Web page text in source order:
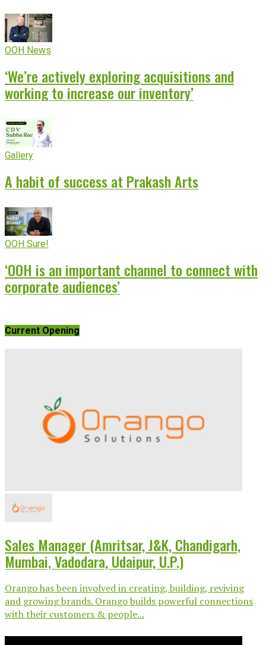
OOH News
‘We’re actively exploring acquisitions and
working to increase our inventory’
Gallery
A habit of success at Prakash Arts
OOH Sure!
‘OOH is an important channel to connect with
corporate audiences’
Current Opening
Sales Manager (Amritsar, J&K, Chandigarh,
Mumbai, Vadodara, Udaipur, U.P.)
Orango has been involved in creating, building, reviving
and growing brands. Orango builds powerful connections
with their customers & people...